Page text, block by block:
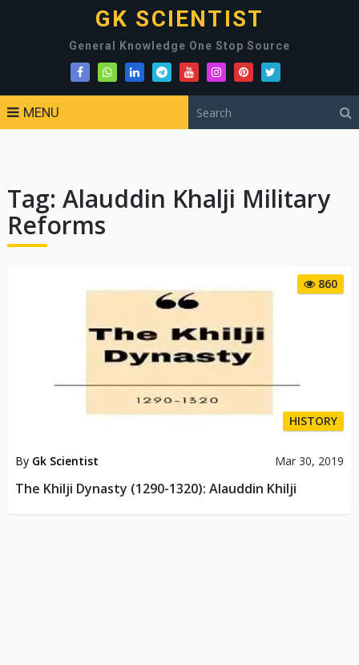
GK SCIENTIST
General Knowledge One Stop Source
MENU
Tag: Alauddin Khalji Military
Reforms
860
HISTORY
By Gk Scientist Mar 30, 2019
The Khilji Dynasty (1290-1320): Alauddin Khilji